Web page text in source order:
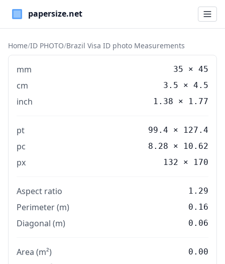
Paper Sizes
Home/ID PHOTO/Brazil Visa ID photo Measurements
mm 35 × 45
cm 3.5 × 4.5
inch 1.38 × 1.77
pt 99.4 × 127.4
pc 8.28 × 10.62
px 132 × 170
Aspect ratio 1.29
Perimeter (m) 0.16
Diagonal (m) 0.06
Area (m²) 0.00